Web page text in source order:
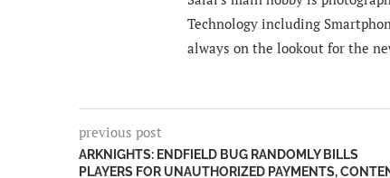
Technology including
always on the lookout for the
previous post
ARKNIGHTS: ENDFIELD BUG RANDOMLY BILLS
PLAYERS FOR UNAUTHORIZED PAYMENTS,